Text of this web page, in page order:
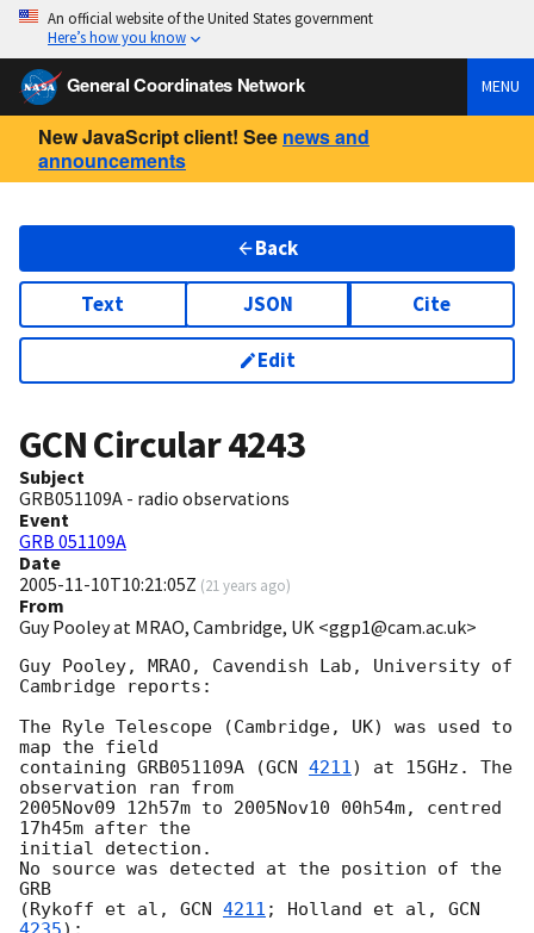
An official website of the United States government
Here’s how you know
General Coordinates Network MENU
New JavaScript client! See news and
announcements
Back
Text JSON Cite
Edit
GCN Circular4243
Subject
GRB051109A - radio observations
Event
GRB 051109A
Date
2005-11-10T10:21:05Z (21 years ago)
From
Guy Pooley at MRAO, Cambridge, UK <ggp1@cam.ac.uk>
Guy Pooley, MRAO, Cavendish Lab, University of
Cambridge reports:
The Ryle Telescope (Cambridge, UK) was used to
map the field
containing GRB051109A (GCN 4211) at 15GHz. The
observation ran from
2005Nov09 12h57m to 2005Nov10 00h54m, centred
17h45m after the
initial detection.
No source was detected at the position of the
GRB
(Rykoff et al, GCN 4211 ; Holland et al, GCN